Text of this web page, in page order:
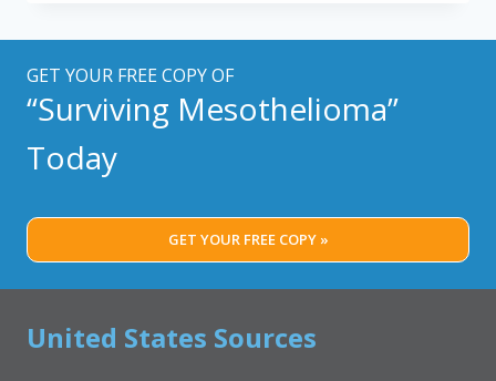
MESOTHELIOMA
GET YOUR FREE COPY OF
“Surviving Mesothelioma”
Today
GET YOUR FREE COPY »
United States Sources